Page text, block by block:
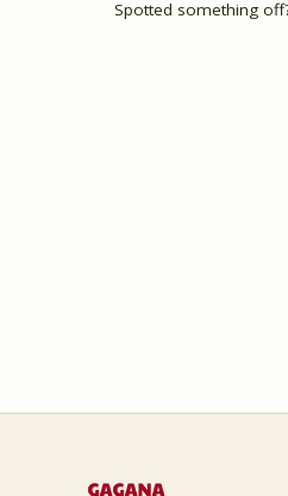
Spotted something